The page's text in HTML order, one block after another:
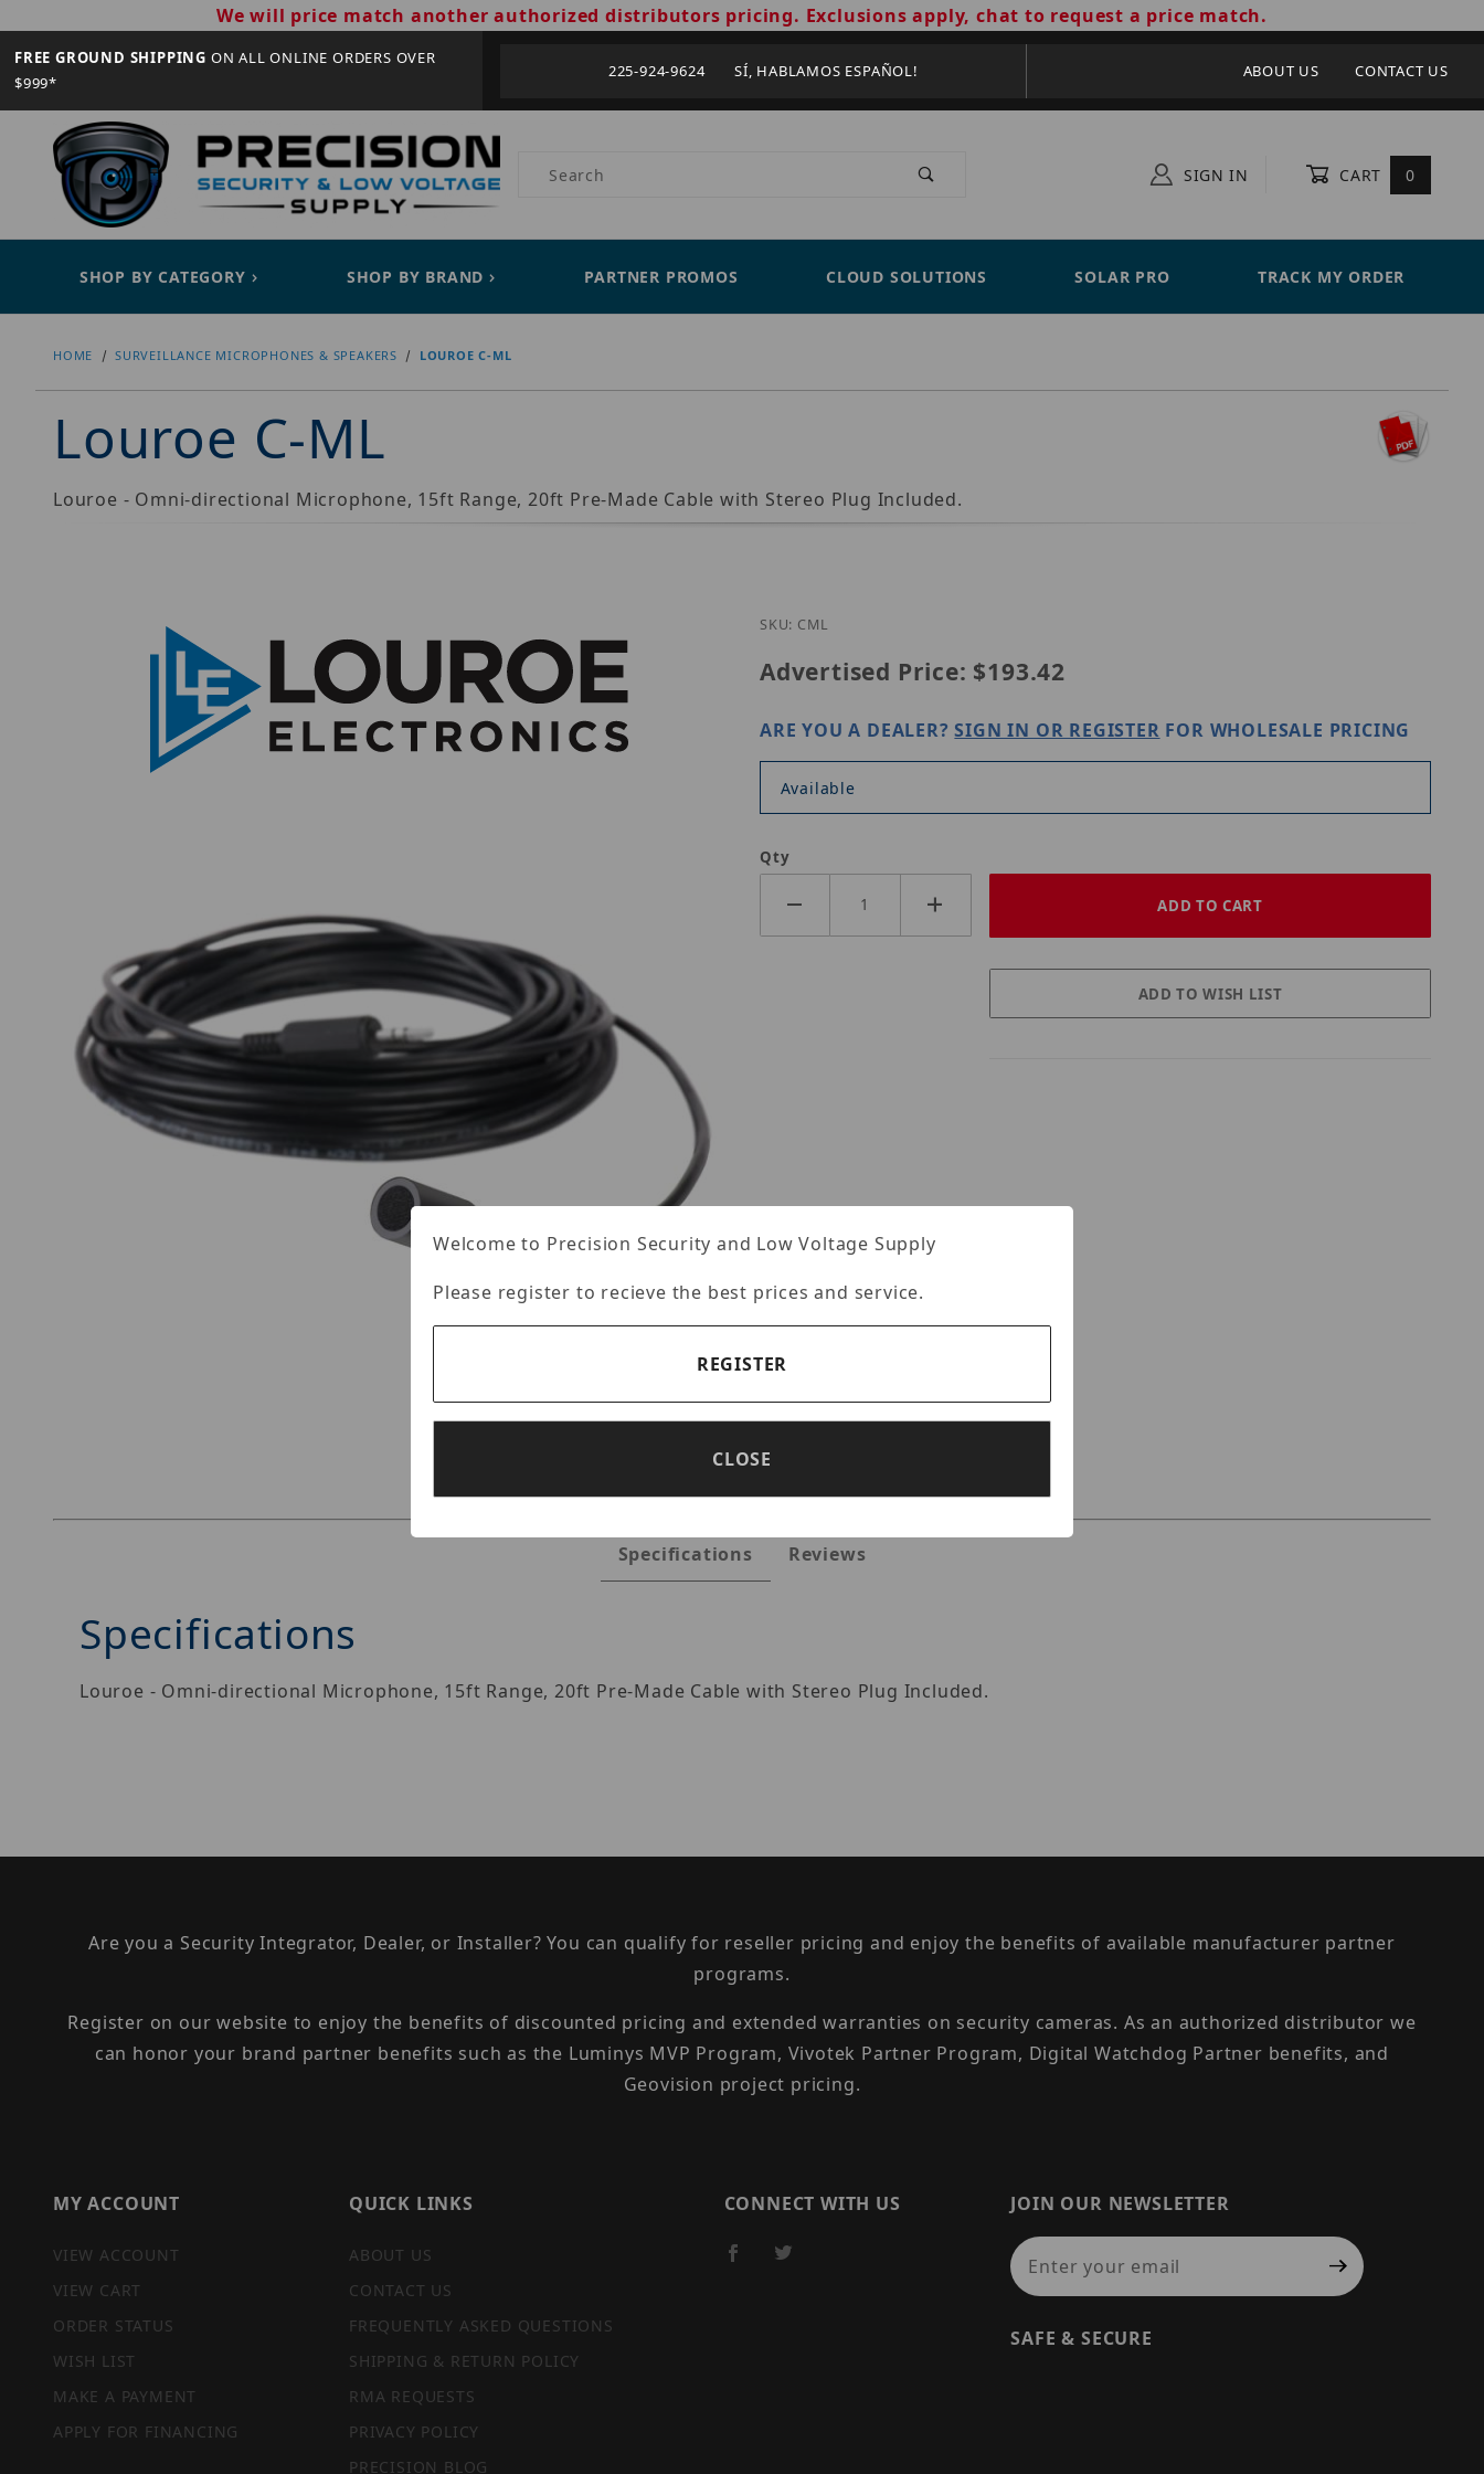
We will price match another authorized distributors pricing. Exclusions apply, chat to request a price match.
FREE GROUND SHIPPING ON ALL ONLINE ORDERS OVER
$999*
225-924-9624 SÍ, HABLAMOS ESPAÑOL! ABOUT US CONTACT US
Product Search SIGN IN CART 0
SHOP BY CATEGORY SHOP BY BRAND PARTNER PROMOS CLOUD SOLUTIONS SOLAR PRO TRACK MY ORDER
HOME SURVEILLANCE MICROPHONES & SPEAKERS LOUROE C-ML
Louroe C-ML
Louroe - Omni-directional Microphone, 15ft Range, 20ft Pre-Made Cable with Stereo Plug Included.
Thumbnail Filmstrip of Louroe C-ML Images
SKU: CML
Advertised Price: $193.42
ARE YOU A DEALER?SIGN IN OR REGISTER FOR WHOLESALE PRICING
Available
Qty
Specifications Reviews
Specifications
Louroe - Omni-directional Microphone, 15ft Range, 20ft Pre-Made Cable with Stereo Plug Included.
Are you a Security Integrator, Dealer, or Installer? You can qualify for reseller pricing and enjoy the benefits of available manufacturer partner
programs.
Register on our website to enjoy the benefits of discounted pricing and extended warranties on security cameras. As an authorized distributor we
can honor your brand partner benefits such as the Luminys MVP Program, Vivotek Partner Program, Digital Watchdog Partner benefits, and
Geovision project pricing.
MY ACCOUNT
VIEW ACCOUNT
VIEW CART
ORDER STATUS
WISH LIST
MAKE A PAYMENT
APPLY FOR FINANCING
QUICK LINKS
ABOUT US
CONTACT US
FREQUENTLY ASKED QUESTIONS
SHIPPING & RETURN POLICY
RMA REQUESTS
PRIVACY POLICY
PRECISION BLOG
CONNECT WITH US
JOIN OUR NEWSLETTER
Join Our Newsletter
SAFE & SECURE
Welcome to Precision Security and Low Voltage Supply
Please register to recieve the best prices and service.
REGISTER
CLOSE